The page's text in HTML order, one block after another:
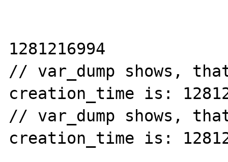
1281216994
// var_dump shows, that
creation_time is:
// var_dump shows,
creation_time is: